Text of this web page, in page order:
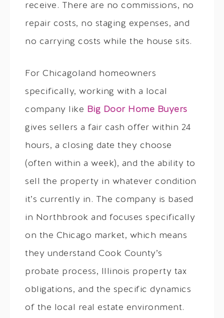
receive. There are no commissions, no
repair costs, no staging expenses, and
no carrying costs while the house sits.
For Chicagoland homeowners
specifically, working with a local
company like Big Door Home Buyers
gives sellers a fair cash offer within 24
hours, a closing date they choose
(often within a week), and the ability to
sell the property in whatever condition
it’s currently in. The company is based
in Northbrook and focuses specifically
on the Chicago market, which means
they understand Cook County’s
probate process, Illinois property tax
obligations, and the specific dynamics
of the local real estate environment.